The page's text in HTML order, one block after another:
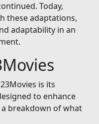
Today,
these adaptations,
adaptability in an
is its
to enhance
breakdown of what